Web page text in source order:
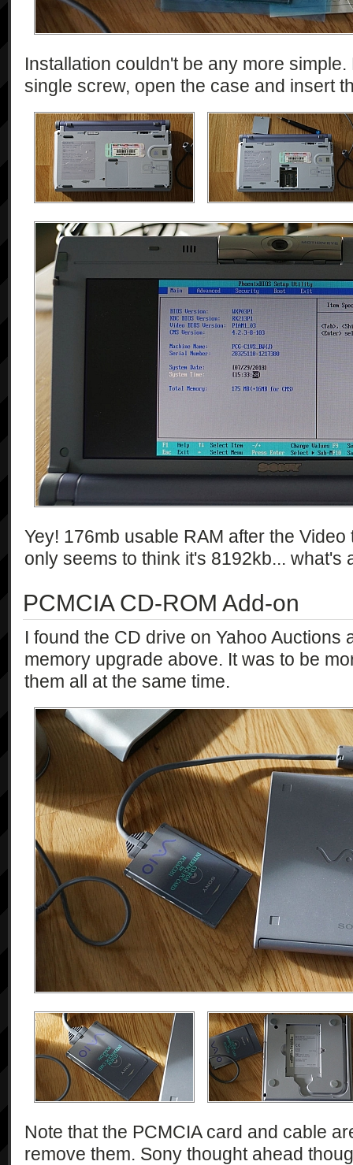
Installation couldn't be any more
single screw, open the case and insert
Yey! 176mb usable RAM after the
only seems to think it's 8192kb... what's
PCMCIA CD-ROM Add-on
I found the CD drive on Yahoo Auctions
memory upgrade above. It was to be
them all at the same time.
Note that the PCMCIA card and cable
remove them. Sony thought ahead